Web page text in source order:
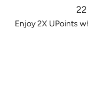
Enjoy 2X UPoints